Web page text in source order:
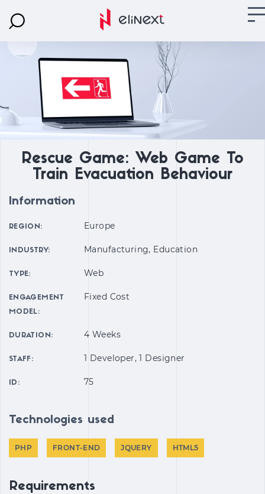
Rescue Game: Web Game To
Train Evacuation Behaviour
Information
REGION: Europe
INDUSTRY: Manufacturing, Education
TYPE: Web
ENGAGEMENT
MODEL:
Fixed Cost
DURATION: 4 Weeks
STAFF: 1 Developer, 1 Designer
ID: 75
Technologies used
PHP FRONT-END JQUERY HTML5
Requirements